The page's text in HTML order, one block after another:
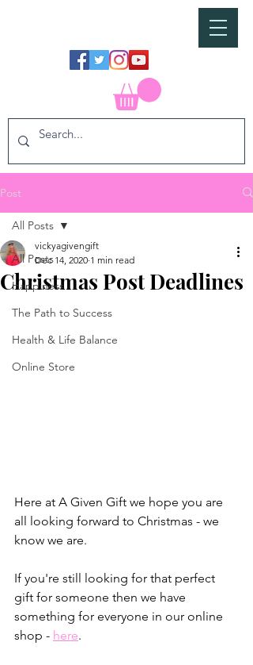
Post
All Posts
Happiness
The Path to Success
Health & Life Balance
Online Store
All Posts
Christmas Post Deadlines
vickyagivengift
Dec 14, 2020 1 min read
Here at A Given Gift we hope you are
all looking forward to Christmas - we
know we are.
If you're still looking for that perfect
gift for someone then we have
something for everyone in our online
shop - here.